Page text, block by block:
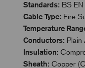
Standards: BS
Cable Type: Fire
Temperature
Conductors: Plain
Insulation:
Sheath: Copper